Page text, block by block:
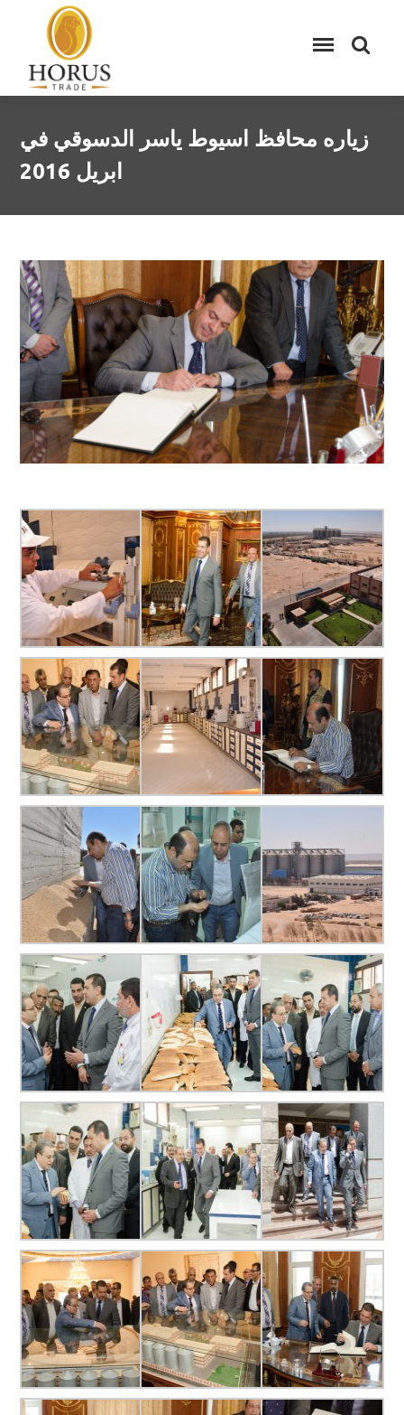
زياره محافظ اسيوط ياسر الدسوقي في
ابريل 2016